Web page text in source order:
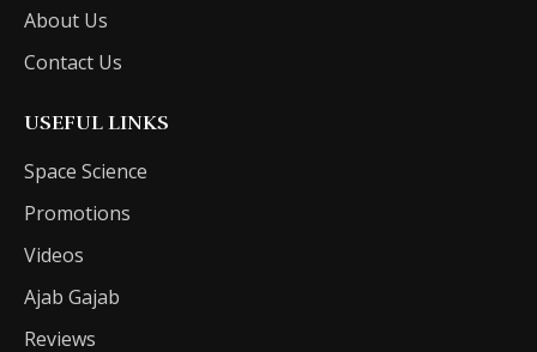
About Us
Contact Us
USEFUL LINKS
Space Science
Promotions
Videos
Ajab Gajab
Reviews